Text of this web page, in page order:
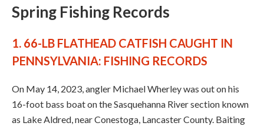
Spring Fishing Records
1. 66-LB FLATHEAD CATFISH CAUGHT IN
PENNSYLVANIA: FISHING RECORDS
On May 14, 2023, angler Michael Wherley was out on his
16-foot bass boat on the Sasquehanna River section known
as Lake Aldred, near Conestoga, Lancaster County. Baiting